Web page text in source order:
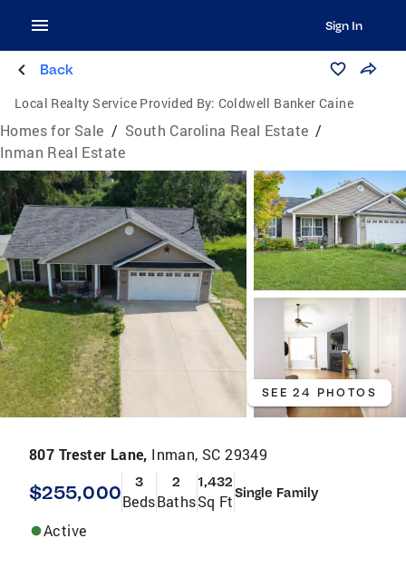
Sign In
Back
Local Realty Service Provided By: Coldwell Banker Caine
Homes for Sale / South Carolina Real Estate /
Inman Real Estate
SEE 24 PHOTOS
807 Trester Lane, Inman, SC 29349
$255,000 3
Beds
2
Baths
1,432
Sq FtSingle Family
Active